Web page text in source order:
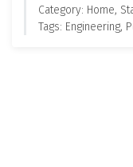
Category: Home,
Tags: Engineering,